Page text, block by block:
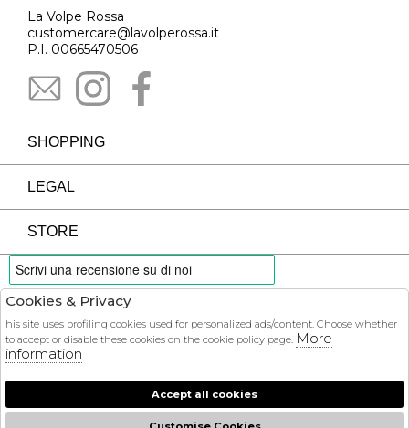
La Volpe Rossa
customercare@lavolperossa.it
P.I. 00665470506
SHOPPING
LEGAL
STORE
PAYMENTS
COURIER
Cookies & Privacy
his site uses profiling cookies used for personalized ads/content. Choose whether
to accept or disable these cookies on the cookie policy page. More
information
Accept all cookies